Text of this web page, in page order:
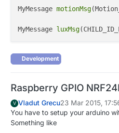
MyMessage motionMsg
MyMessage luxMsg
Development
Raspberry GPIO
V Vladut Grecu23 Mar 2015,
You have to setup your arduino
Something like